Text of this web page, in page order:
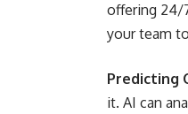
offering 24/
your team
Predicting
it. AI can